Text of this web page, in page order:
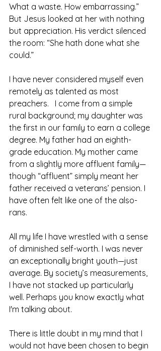
What a waste. How embarrassing.”
But Jesus looked at her with nothing
but appreciation. His verdict silenced
the room: “She hath done what she
could.”
I have never considered myself even
remotely as talented as most
preachers.   I come from a simple
rural background; my daughter was
the first in our family to earn a college
degree. My father had an eighth-
grade education. My mother came
from a slightly more affluent family—
though “affluent” simply meant her
father received a veterans’ pension. I
have often felt like one of the also-
rans.
All my life I have wrestled with a sense
of diminished self-worth. I was never
an exceptionally bright youth—just
average. By society’s measurements,
I have not stacked up particularly
well. Perhaps you know exactly what
I'm talking about.
There is little doubt in my mind that I
would not have been chosen to begin